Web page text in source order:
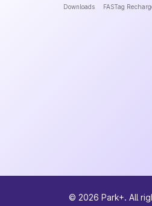
Downloads FASTag
© 2026 Park+. All